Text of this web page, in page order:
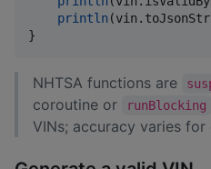
println
}
NHTSA functions are
coroutine or
runBlocking
VINs; accuracy varies for